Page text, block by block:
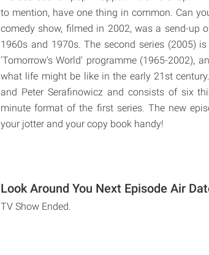
to mention, have one thing in common. Can
comedy show, filmed in 2002, was a send-up
1960s and 1970s. The second series (2005)
'Tomorrow's World' programme (1965-2002),
what life might be like in the early 21st
and Peter Serafinowicz and consists of six
minute format of the first series. The new
your jotter and your copy book handy!
Look Around You Next Episode Air
TV Show Ended.